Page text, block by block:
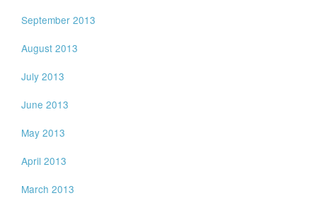
September 2013
August 2013
July 2013
June 2013
May 2013
April 2013
March 2013